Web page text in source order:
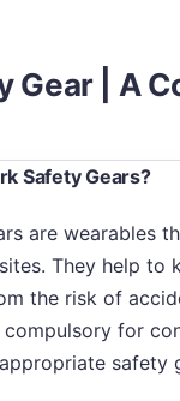
Gear | A
Safety Gears?
are wearables
They help to
the risk of
compulsory for
safety